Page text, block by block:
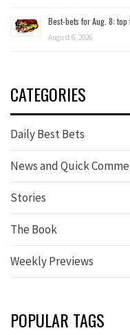
Best-bets for Aug. 8:
August 6, 2026
CATEGORIES
Daily Best Bets
News and Quick
Stories
The Book
Weekly Previews
POPULAR TAGS